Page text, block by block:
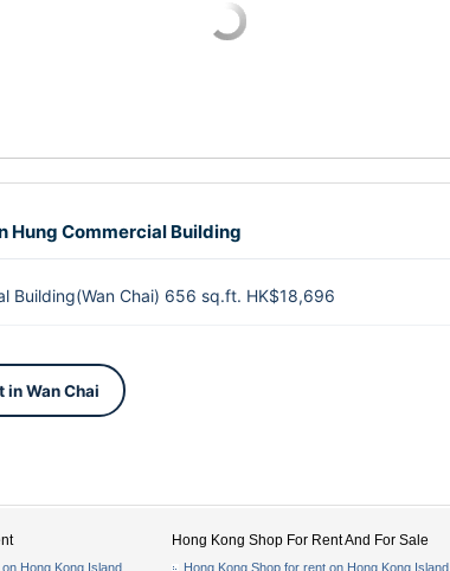
Hung Commercial Building
Building(Wan Chai) 656 sq.ft. HK$18,696
Wan Chai
Hong Kong Island
Hong Kong Shop For Rent And For Sale
Hong Kong Shop for rent on Hong Kong Island